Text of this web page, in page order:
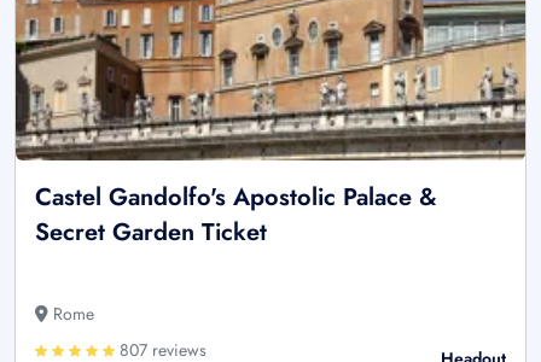
Castel Gandolfo's Apostolic Palace &
Secret Garden Ticket
Rome
807 reviews